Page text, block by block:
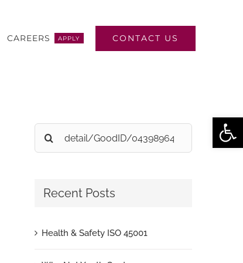
CAREERS APPLY CONTACT US
Search
for:
Recent Posts
Health & Safety ISO 45001